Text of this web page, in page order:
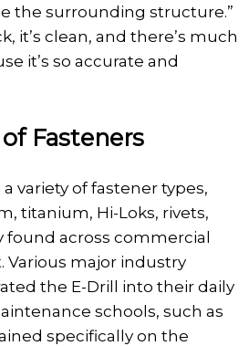
the surrounding structure.”
it’s clean, and there’s much
it’s so accurate and
Fasteners
variety of fastener types,
titanium, Hi-Loks, rivets,
across commercial
Various major industry
the E-Drill into their daily
schools, such as
specifically on the